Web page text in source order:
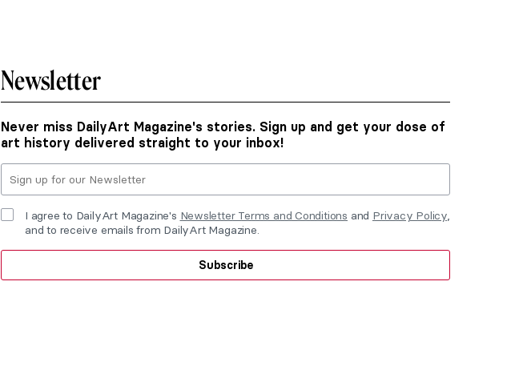
Newsletter
Never miss DailyArt Magazine's stories. Sign up and get your dose of
art history delivered straight to your inbox!
I agree to DailyArt Magazine's Newsletter Terms and Conditions and Privacy Policy,
and to receive emails from DailyArt Magazine.
Subscribe